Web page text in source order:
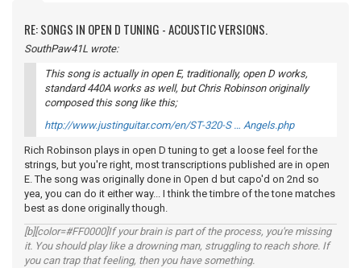
RE: SONGS IN OPEN D TUNING - ACOUSTIC VERSIONS.
SouthPaw41L wrote:
This song is actually in open E, traditionally, open D works,
standard 440A works as well, but Chris Robinson originally
composed this song like this;
http://www.justinguitar.com/en/ST-320-S … Angels.php
Rich Robinson plays in open D tuning to get a loose feel for the
strings, but you're right, most transcriptions published are in open
E. The song was originally done in Open d but capo'd on 2nd so
yea, you can do it either way... I think the timbre of the tone matches
best as done originally though.
[b][color=#FF0000]If your brain is part of the process, you're missing
it. You should play like a drowning man, struggling to reach shore. If
you can trap that feeling, then you have something.